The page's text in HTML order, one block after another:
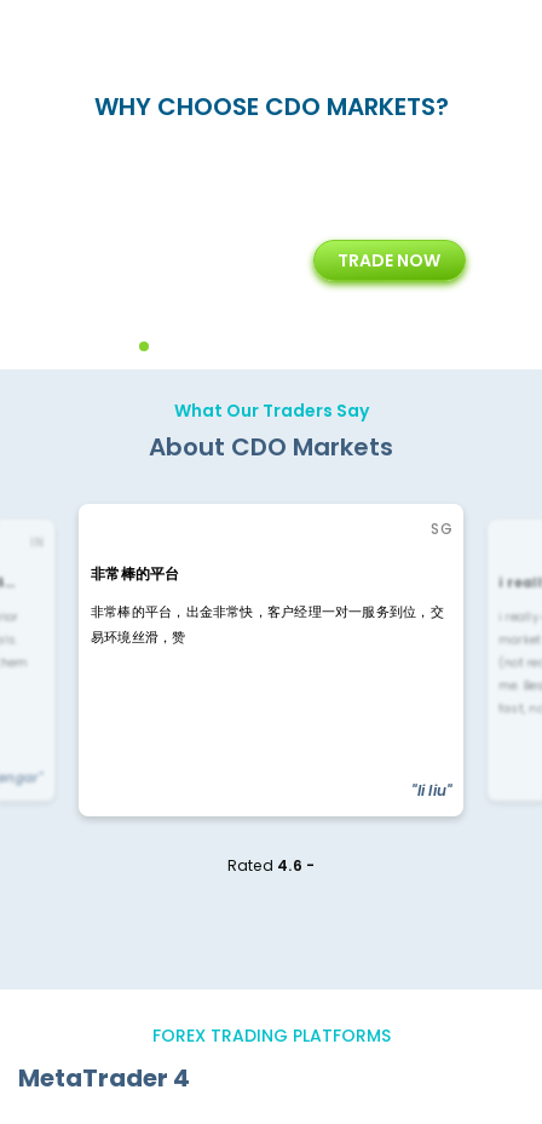
WHY CHOOSE CDO MARKETS?
Years of Experience with
Technology Solution
TRADE NOW
What Our Traders Say
About CDO Markets
SG
非常棒的平台
非常棒的平台，出金非常快，客户经理一对一服务到位，交
易环境丝滑，赞
"li liu"
i
i
(not
me.
fast,
Rated 4.6 -
FOREX TRADING PLATFORMS
MetaTrader 4